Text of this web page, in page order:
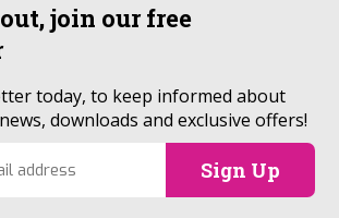
join ourfree
today, to keep informed about
downloads and exclusive offers!